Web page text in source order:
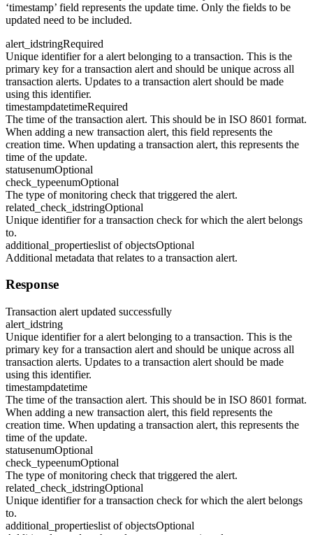
‘timestamp’ field represents the update time. Only the fields to be
updated need to be included.
alert_idstringRequired
Unique identifier for a alert belonging to a transaction. This is the
primary key for a transaction alert and should be unique across all
transaction alerts. Updates to a transaction alert should be made
using this identifier.
timestampdatetimeRequired
The time of the transaction alert. This should be in ISO 8601 format.
When adding a new transaction alert, this field represents the
creation time. When updating a transaction alert, this represents the
time of the update.
statusenumOptional
check_typeenumOptional
The type of monitoring check that triggered the alert.
related_check_idstringOptional
Unique identifier for a transaction check for which the alert belongs
to.
additional_propertieslist of objectsOptional
Additional metadata that relates to a transaction alert.
Response
Transaction alert updated successfully
alert_idstring
Unique identifier for a alert belonging to a transaction. This is the
primary key for a transaction alert and should be unique across all
transaction alerts. Updates to a transaction alert should be made
using this identifier.
timestampdatetime
The time of the transaction alert. This should be in ISO 8601 format.
When adding a new transaction alert, this field represents the
creation time. When updating a transaction alert, this represents the
time of the update.
statusenumOptional
check_typeenumOptional
The type of monitoring check that triggered the alert.
related_check_idstringOptional
Unique identifier for a transaction check for which the alert belongs
to.
additional_propertieslist of objectsOptional